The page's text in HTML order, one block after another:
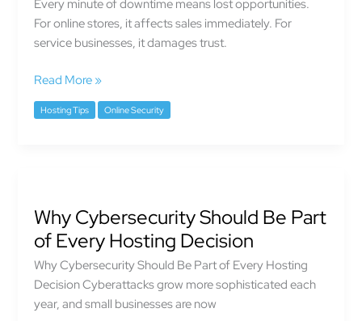
Every minute of downtime means lost opportunities.
For online stores, it affects sales immediately. For
service businesses, it damages trust.
And
How
Hosting
Protects
Your
Read More »
Hosting Tips Online Security
Why Cybersecurity Should Be Part
of Every Hosting Decision
Why Cybersecurity Should Be Part of Every Hosting
Decision Cyberattacks grow more sophisticated each
year, and small businesses are now
Should
Be
of
Every
Hosting